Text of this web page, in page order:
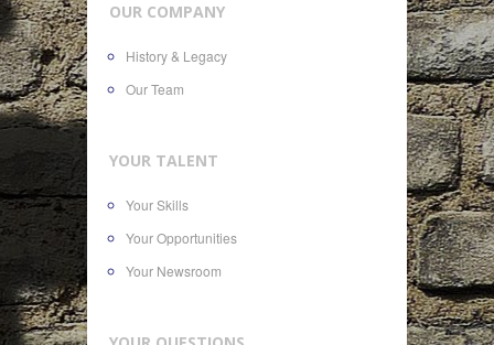
OUR COMPANY
History & Legacy
Our Team
YOUR TALENT
Your Skills
Your Opportunities
Your Newsroom